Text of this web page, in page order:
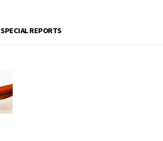
SPECIAL REPORTS